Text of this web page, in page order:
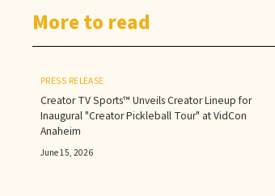
More to read
PRESS RELEASE
Creator TV Sports™ Unveils Creator Lineup for
Inaugural "Creator Pickleball Tour" at VidCon
Anaheim
June 15, 2026